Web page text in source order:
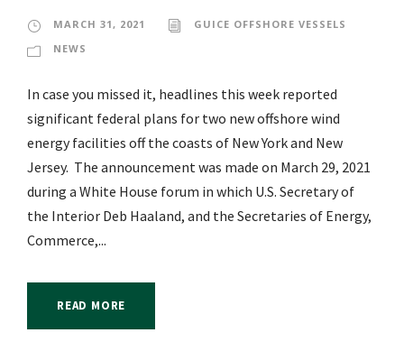
MARCH 31, 2021
GUICE OFFSHORE VESSELS
NEWS
In case you missed it, headlines this week reported
significant federal plans for two new offshore wind
energy facilities off the coasts of New York and New
Jersey. The announcement was made on March 29, 2021
during a White House forum in which U.S. Secretary of
the Interior Deb Haaland, and the Secretaries of Energy,
Commerce,...
READ MORE